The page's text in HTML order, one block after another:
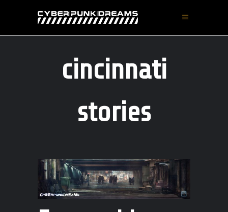
cincinnati
stories